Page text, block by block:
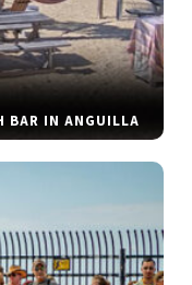
BAR IN ANGUILLA